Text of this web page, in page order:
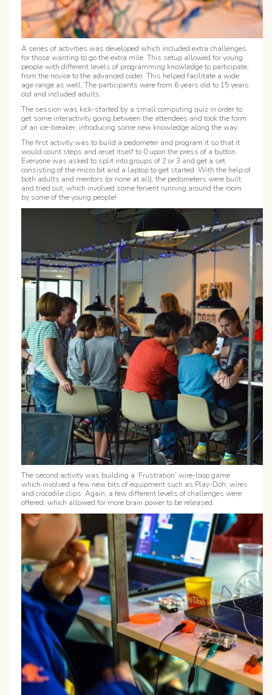
A series of activities was developed which included extra challenges
for those wanting to go the extra mile. This setup allowed for young
people with different levels of programming knowledge to participate,
from the novice to the advanced coder. This helped facilitate a wide
age range as well. The participants were from 6 years old to 15 years
old and included adults.
The session was kick-started by a small computing quiz in order to
get some interactivity going between the attendees and took the form
of an ice-breaker, introducing some new knowledge along the way.
The first activity was to build a pedometer and program it so that it
would count steps and reset itself to 0 upon the press of a button.
Everyone was asked to split into groups of 2 or 3 and get a set
consisting of the micro:bit and a laptop to get started. With the help of
both adults and mentors (or none at all), the pedometers were built
and tried out, which involved some fervent running around the room
by some of the young people!
The second activity was building a ‘Frustration’ wire-loop game
which involved a few new bits of equipment such as Play-Doh, wires
and crocodile clips. Again, a few different levels of challenges were
offered, which allowed for more brain power to be released.